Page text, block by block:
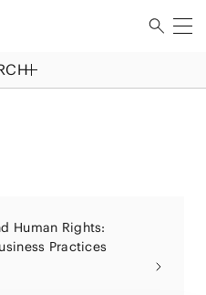
Human Rights:
Practices